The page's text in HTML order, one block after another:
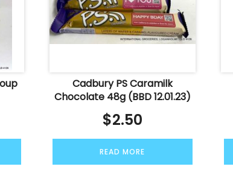
Cadbury PS Caramilk
Chocolate 48g (BBD 12.01.23)
$2.50
READ MORE